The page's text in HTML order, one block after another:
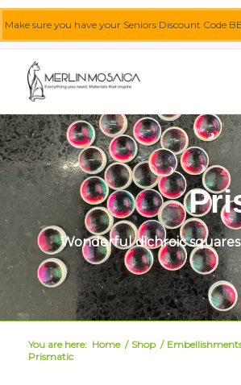
Make sure you have your Seniors Discount Code
Wonderful dichroic
You are here: Home / Shop /
Prismatic